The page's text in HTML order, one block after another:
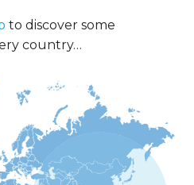
to discover some
country…